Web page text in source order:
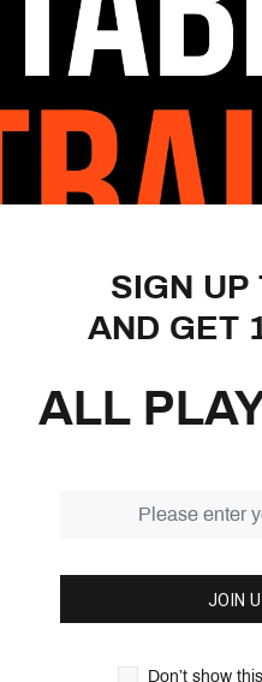
SIGN UP
AND GET
ALL
JOIN
Don’t show